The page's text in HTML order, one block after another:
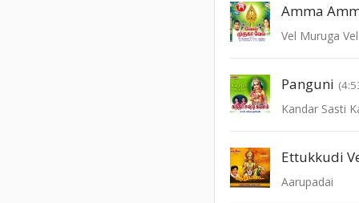
Amma
Vel Muruga Vel
Panguni
Kandar Sasti
Ettukkudi
Aarupadai